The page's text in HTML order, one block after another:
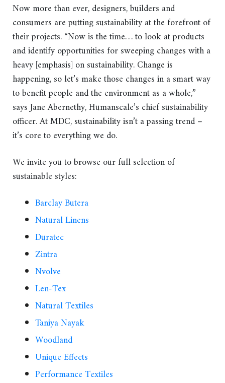
Now more than ever, designers, builders and
consumers are putting sustainability at the forefront of
their projects. “Now is the time… to look at products
and identify opportunities for sweeping changes with a
heavy [emphasis] on sustainability. Change is
happening, so let’s make those changes in a smart way
to benefit people and the environment as a whole,”
says Jane Abernethy, Humanscale’s chief sustainability
officer. At MDC, sustainability isn’t a passing trend –
it’s core to everything we do.
We invite you to browse our full selection of
sustainable styles:
Barclay Butera
Natural Linens
Duratec
Zintra
Nvolve
Len-Tex
Natural Textiles
Taniya Nayak
Woodland
Unique Effects
Performance Textiles